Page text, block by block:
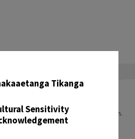
Tikanga
Sensitivity
copyright and privacy
heritage resources uphold the mana
and places depicted within.